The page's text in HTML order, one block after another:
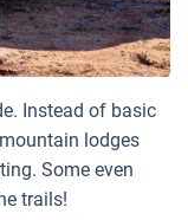
Instead of basic
lodges
Some even
trails!